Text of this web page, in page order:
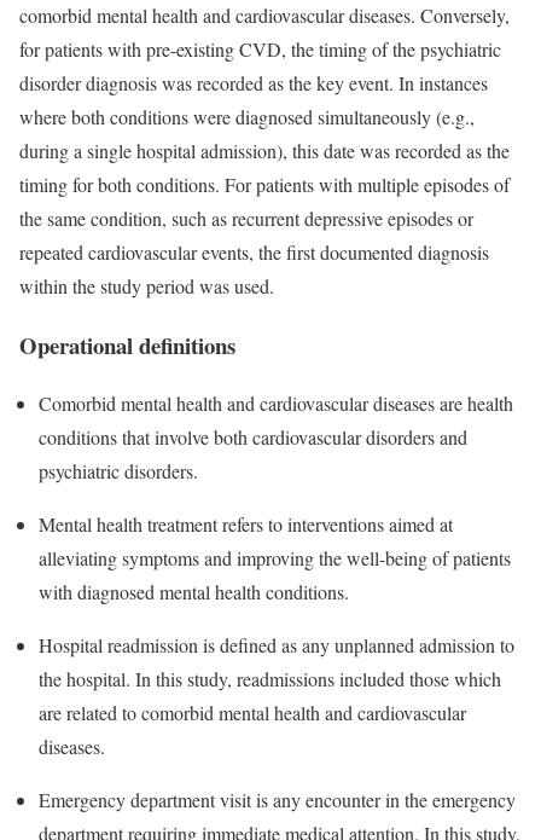
comorbid mental health and cardiovascular diseases. Conversely,
for patients with pre-existing CVD, the timing of the psychiatric
disorder diagnosis was recorded as the key event. In instances
where both conditions were diagnosed simultaneously (e.g.,
during a single hospital admission), this date was recorded as the
timing for both conditions. For patients with multiple episodes of
the same condition, such as recurrent depressive episodes or
repeated cardiovascular events, the first documented diagnosis
within the study period was used.
Operational definitions
Comorbid mental health and cardiovascular diseases are health
conditions that involve both cardiovascular disorders and
psychiatric disorders.
Mental health treatment refers to interventions aimed at
alleviating symptoms and improving the well-being of patients
with diagnosed mental health conditions.
Hospital readmission is defined as any unplanned admission to
the hospital. In this study, readmissions included those which
are related to comorbid mental health and cardiovascular
diseases.
Emergency department visit is any encounter in the emergency
department requiring immediate medical attention. In this study,